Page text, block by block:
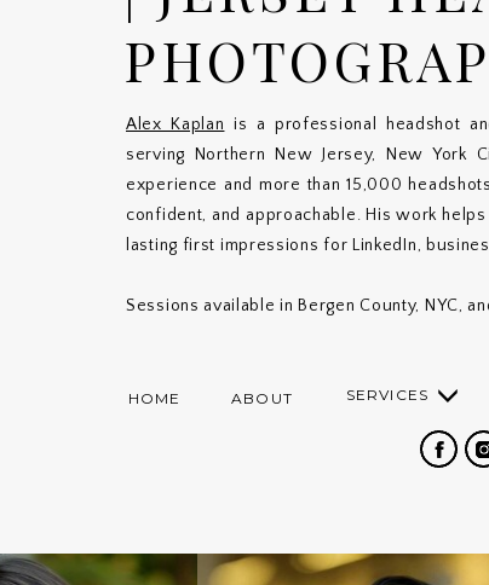
Alex Kaplan is a professional headshot
serving Northern New Jersey, New
experience and more than 15,000
confident, and approachable. His work
lasting first impressions for LinkedIn,
Sessions available in Bergen County, NYC,
ABOUT
HOME SERVICES